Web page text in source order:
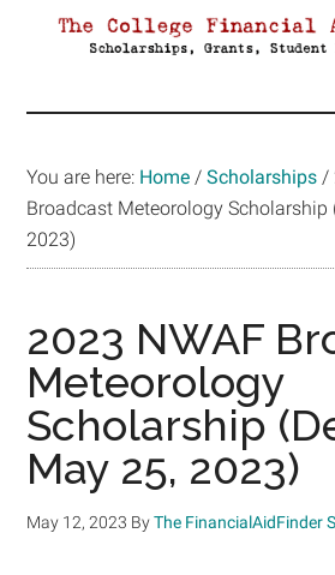
Aid
You are here: Home / Scholarships /
Broadcast Meteorology Scholarship
2023)
2023 NWAF
Meteorology
Scholarship
May 25, 2023)
May 12, 2023 ByThe FinancialAidFinder